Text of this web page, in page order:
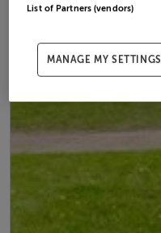
List of Partners (vendors)
MANAGE MY SETTINGS